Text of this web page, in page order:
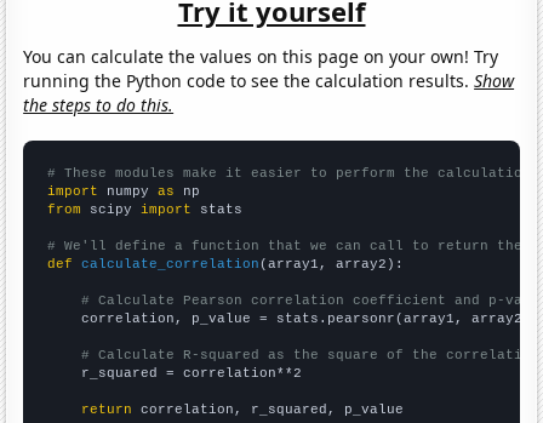
Try it yourself
You can calculate the values on this page on your own! Try
running the Python code to see the calculation results.Show
the steps to do this.
# These modules make it easier to perform the calculation
import numpy as
from scipy import stats
# We'll define a function that we can call to return the
def
calculate_correlation (array1, array2):
# Calculate Pearson correlation coefficient and p-
    correlation, p_value = stats.pearsonr(array1, array2)
# Calculate R-squared as the square of the
    r_squared = correlation**2
return correlation, r_squared, p_value